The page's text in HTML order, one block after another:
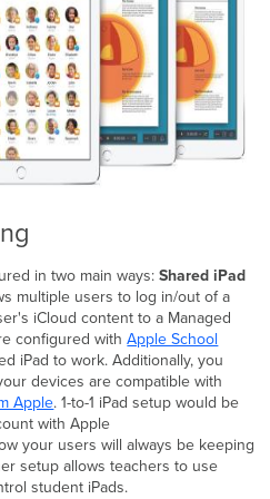
in two main ways:Shared iPad
multiple users to log in/out of a
iCloud content to a Managed
configured withApple School
iPad to work. Additionally, you
devices are compatible with
Apple. 1-to-1 iPad setup would be
with Apple
your users will always be keeping
setup allows teachers to use
student iPads.